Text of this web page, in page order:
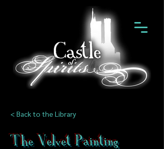
< Back to the Library
The Velvet Painting